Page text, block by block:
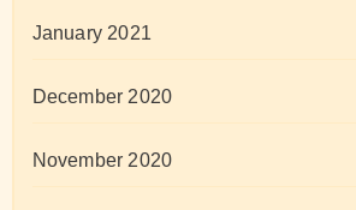
January 2021
December 2020
November 2020